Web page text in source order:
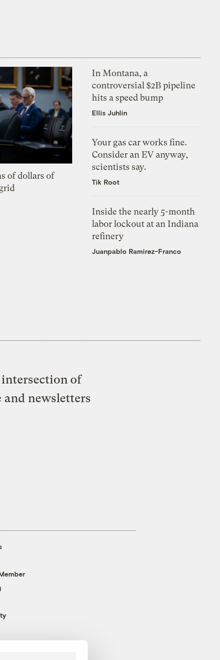
of dollars of
In Montana, a
controversial $2B pipeline
hits a speed bump
Ellis Juhlin
Your gas car works fine.
Consider an EV anyway,
scientists say.
Tik Root
Inside the nearly 5-month
labor lockout at an Indiana
refinery
Juanpablo Ramirez-Franco
of
and newsletters